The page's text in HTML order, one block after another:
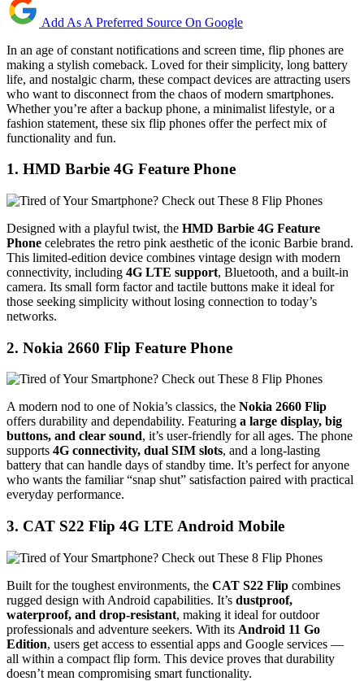
Add As A Preferred Source On Google
In an age of constant notifications and screen time, flip phones are
making a stylish comeback. Loved for their simplicity, long battery
life, and nostalgic charm, these compact devices are attracting users
who want to disconnect from the chaos of modern smartphones.
Whether you’re after a backup phone, a minimalist lifestyle, or a
fashion statement, these six flip phones offer the perfect mix of
functionality and fun.
1. HMD Barbie 4G Feature Phone
Designed with a playful twist, the HMD Barbie 4G Feature
Phone celebrates the retro pink aesthetic of the iconic Barbie brand.
This limited-edition device combines vintage design with modern
connectivity, including 4G LTE support, Bluetooth, and a built-in
camera. Its small form factor and tactile buttons make it ideal for
those seeking simplicity without losing connection to today’s
networks.
2. Nokia 2660 Flip Feature Phone
A modern nod to one of Nokia’s classics, the Nokia 2660 Flip
offers durability and dependability. Featuring a large display, big
buttons, and clear sound, it’s user-friendly for all ages. The phone
supports 4G connectivity, dual SIM slots, and a long-lasting
battery that can handle days of standby time. It’s perfect for anyone
who wants the familiar “snap shut” satisfaction paired with practical
everyday performance.
3. CAT S22 Flip 4G LTE Android Mobile
Built for the toughest environments, the CAT S22 Flip combines
rugged design with Android capabilities. It’s dustproof,
waterproof, and drop-resistant, making it ideal for outdoor
professionals and adventure seekers. With its Android 11 Go
Edition, users get access to essential apps and Google services —
all within a compact flip form. This device proves that durability
doesn’t mean compromising smart functionality.